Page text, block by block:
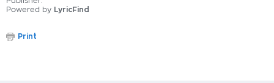
Powered by LyricFind
Print